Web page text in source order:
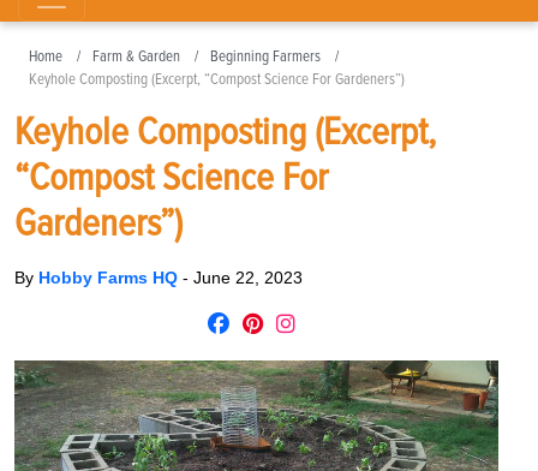
Home Farm & Garden
Beginning Farmers
Keyhole Composting (Excerpt, “Compost Science For Gardeners”)
Keyhole Composting (Excerpt,
“Compost Science For
Gardeners”)
By Hobby Farms HQ - June 22, 2023